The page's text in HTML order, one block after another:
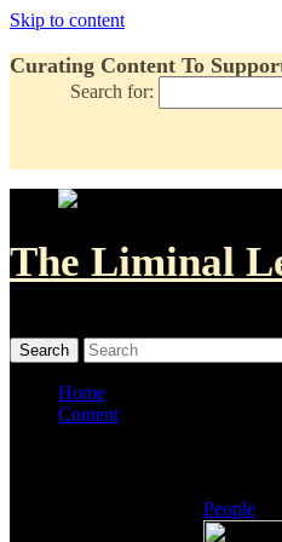
Skip to content
Curating Content To
Search for:
The Liminal
Home
Content
People